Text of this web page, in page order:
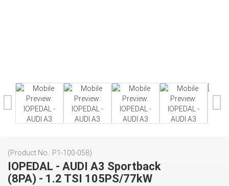
(Product No.: P1-100-058)
IOPEDAL - AUDI A3 Sportback
(8PA) - 1.2 TSI 105PS/77kW